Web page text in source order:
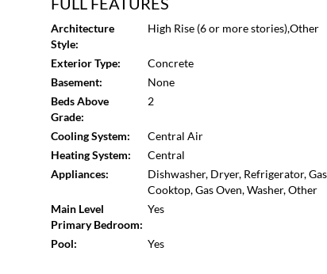
within 5 minutes. Book your tour today!
Architecture
Style:
High Rise (6 or more stories),Other
Exterior Type:
Concrete
Basement:
None
Beds Above
Grade:
2
Cooling System:
Central Air
Heating System:
Central
Appliances:
Dishwasher, Dryer, Refrigerator, Gas
Cooktop, Gas Oven, Washer, Other
Main Level
Primary Bedroom:
Yes
Pool: Yes